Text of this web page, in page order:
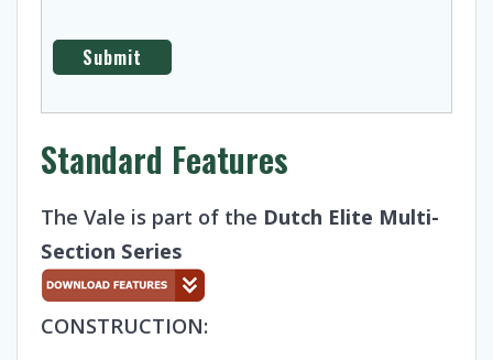
Standard Features
The Vale is part of the Dutch Elite Multi-
Section Series
CONSTRUCTION: